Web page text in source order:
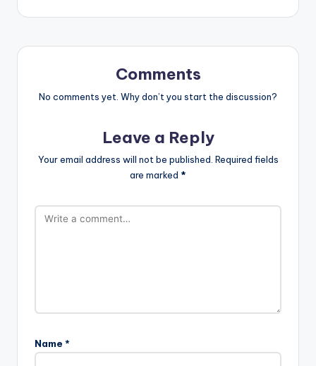
Comments
No comments yet. Why don’t you start the discussion?
Leave a Reply
Your email address will not be published. Required fields
are marked *
Name *